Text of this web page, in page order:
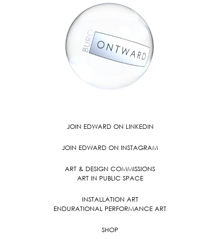
JOIN EDWARD ON LINKEDIN
JOIN EDWARD ON INSTAGRAM
ART & DESIGN COMMISSIONS
ART IN PUBLIC SPACE
INSTALLATION ART
ENDURATIONAL PERFORMANCE ART
SHOP